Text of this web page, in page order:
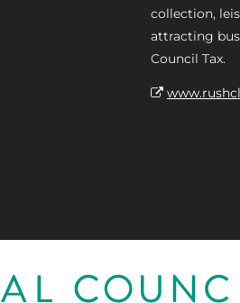
collection,
attracting
Council Tax.